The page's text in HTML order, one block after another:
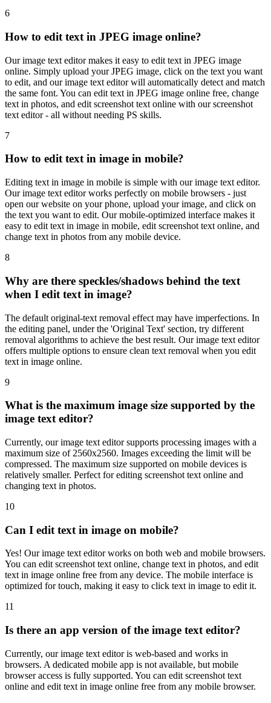
6
How to edit text in JPEG image online?
Our image text editor makes it easy to edit text in JPEG image
online. Simply upload your JPEG image, click on the text you want
to edit, and our image text editor will automatically detect and match
the same font. You can edit text in JPEG image online free, change
text in photos, and edit screenshot text online with our screenshot
text editor - all without needing PS skills.
7
How to edit text in image in mobile?
Editing text in image in mobile is simple with our image text editor.
Our image text editor works perfectly on mobile browsers - just
open our website on your phone, upload your image, and click on
the text you want to edit. Our mobile-optimized interface makes it
easy to edit text in image in mobile, edit screenshot text online, and
change text in photos from any mobile device.
8
Why are there speckles/shadows behind the text
when I edit text in image?
The default original-text removal effect may have imperfections. In
the editing panel, under the 'Original Text' section, try different
removal algorithms to achieve the best result. Our image text editor
offers multiple options to ensure clean text removal when you edit
text in image online.
9
What is the maximum image size supported by the
image text editor?
Currently, our image text editor supports processing images with a
maximum size of 2560x2560. Images exceeding the limit will be
compressed. The maximum size supported on mobile devices is
relatively smaller. Perfect for editing screenshot text online and
changing text in photos.
10
Can I edit text in image on mobile?
Yes! Our image text editor works on both web and mobile browsers.
You can edit screenshot text online, change text in photos, and edit
text in image online free from any device. The mobile interface is
optimized for touch, making it easy to click text in image to edit it.
11
Is there an app version of the image text editor?
Currently, our image text editor is web-based and works in
browsers. A dedicated mobile app is not available, but mobile
browser access is fully supported. You can edit screenshot text
online and edit text in image online free from any mobile browser.